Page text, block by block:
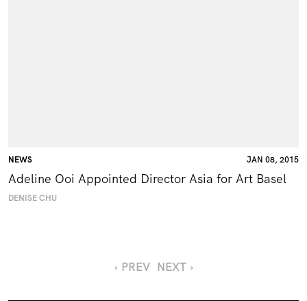
NEWS JAN 08, 2015
Adeline Ooi Appointed Director Asia for Art Basel
DENISE CHU
‹ PREV NEXT ›